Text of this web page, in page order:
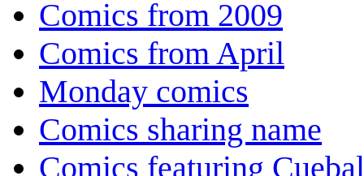
Comics from 2009
Comics from April
Monday comics
Comics sharing name
Comics featuring